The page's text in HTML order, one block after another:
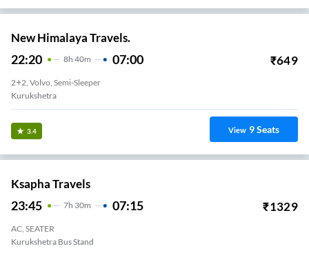
New Himalaya Travels.
22:20 8H 40m 07:00 ₹649
2+2, Volvo, Semi-Sleeper
Kurukshetra
3.4 View 9Seats
Ksapha Travels
23:45 7H 30m 07:15 ₹1329
AC, SEATER
Kurukshetra Bus Stand